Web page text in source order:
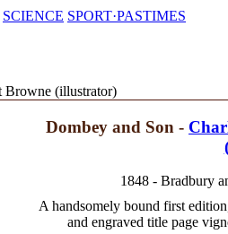
SCIENCE SPORT·PASTIMES
Browne (illustrator)
Dombey and Son -
1848 - Bradbury
A handsomely bound first
and engraved title page